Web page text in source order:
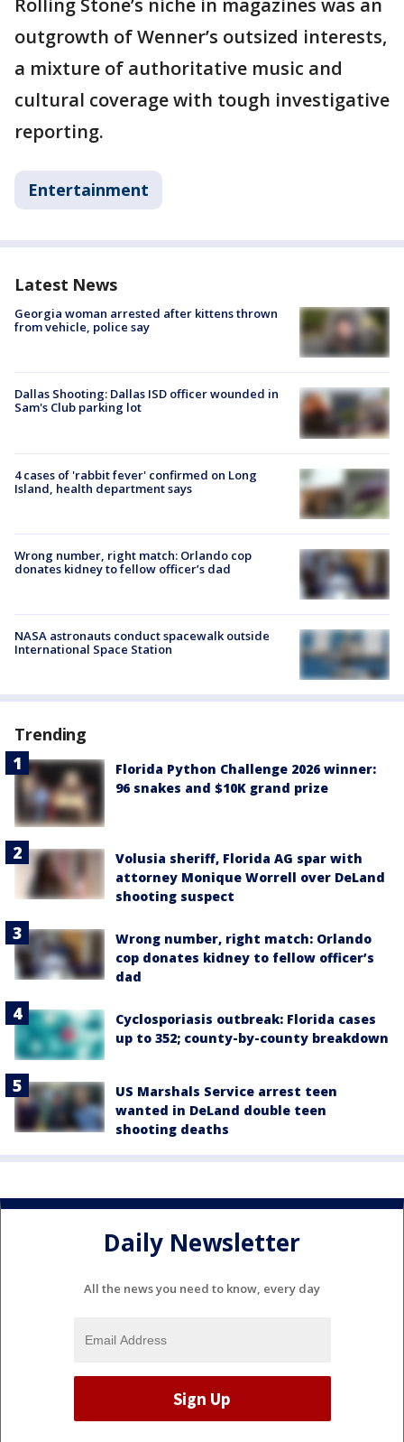
Rolling Stone’s niche in magazines was an
outgrowth of Wenner’s outsized interests,
a mixture of authoritative music and
cultural coverage with tough investigative
reporting.
Entertainment
Latest News
Georgia woman arrested after kittens thrown
from vehicle, police say
Dallas Shooting: Dallas ISD officer wounded in
Sam's Club parking lot
4 cases of 'rabbit fever' confirmed on Long
Island, health department says
Wrong number, right match: Orlando cop
donates kidney to fellow officer’s dad
NASA astronauts conduct spacewalk outside
International Space Station
Trending
Florida Python Challenge 2026 winner:
96 snakes and $10K grand prize
Volusia sheriff, Florida AG spar with
attorney Monique Worrell over DeLand
shooting suspect
Wrong number, right match: Orlando
cop donates kidney to fellow officer’s
dad
Cyclosporiasis outbreak: Florida cases
up to 352; county-by-county breakdown
US Marshals Service arrest teen
wanted in DeLand double teen
shooting deaths
Daily Newsletter
All the news you need to know, every day